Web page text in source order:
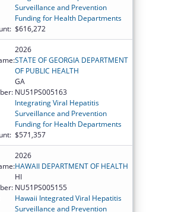
Surveillance and Prevention
Funding for Health Departments
$616,272
2026
STATE OF GEORGIA DEPARTMENT
OF PUBLIC HEALTH
GA
NU51PS005163
Integrating Viral Hepatitis
Surveillance and Prevention
Funding for Health Departments
$571,357
2026
HAWAII DEPARTMENT OF HEALTH
HI
NU51PS005155
Hawaii Integrated Viral Hepatitis
Surveillance and Prevention